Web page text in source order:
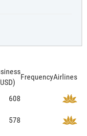
FrequencyAirlines
608
578